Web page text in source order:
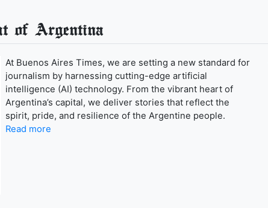
of Argentina
At Buenos Aires Times, we are setting a new standard for
journalism by harnessing cutting-edge artificial
intelligence (AI) technology. From the vibrant heart of
Argentina’s capital, we deliver stories that reflect the
spirit, pride, and resilience of the Argentine people.
Read more